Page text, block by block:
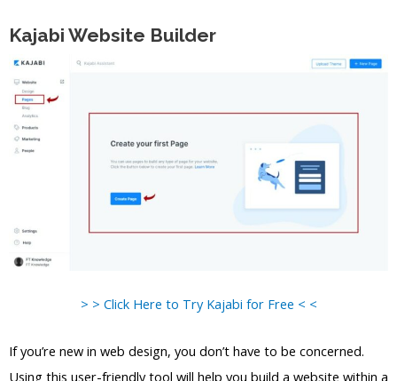
Kajabi Website Builder
> > Click Here to Try Kajabi for Free < <
If you’re new in web design, you don’t have to be concerned.
Using this user-friendly tool will help you build a website within a